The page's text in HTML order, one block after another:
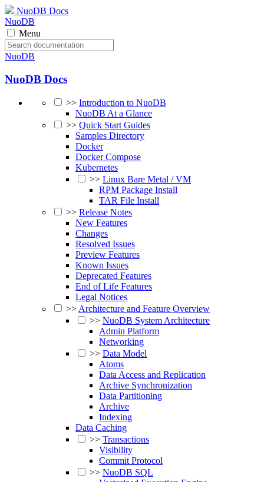
NuoDB Docs
NuoDB
Menu
NuoDB
NuoDB Docs
>> Introduction to NuoDB
NuoDB At a Glance
>> Quick Start Guides
Samples Directory
Docker
Docker Compose
Kubernetes
>> Linux Bare Metal / VM
RPM Package Install
TAR File Install
>> Release Notes
New Features
Changes
Resolved Issues
Preview Features
Known Issues
Deprecated Features
End of Life Features
Legal Notices
>>Architecture and Feature Overview
>> NuoDB System Architecture
Admin Platform
Networking
>> Data Model
Atoms
Data Access and Replication
Archive Synchronization
Data Partitioning
Archive
Indexing
Data Caching
>> Transactions
Visibility
Commit Protocol
>> NuoDB SQL